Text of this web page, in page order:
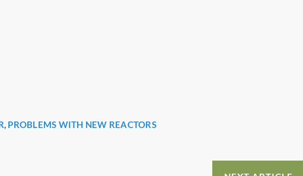
, PROBLEMS WITH NEW REACTORS